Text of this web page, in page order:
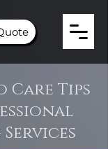
Care Tips